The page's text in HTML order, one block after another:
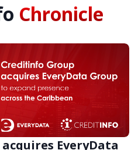
Chronicle
EveryData